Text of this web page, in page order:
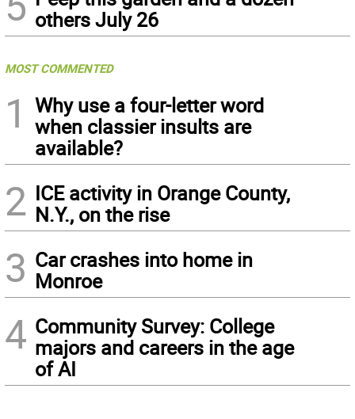
others July 26
MOST COMMENTED
1
Why use a four-letter word
when classier insults are
available?
2 ICE activity in Orange County,
N.Y., on the rise
3 Car crashes into home in
Monroe
4 Community Survey: College
majors and careers in the age
of AI